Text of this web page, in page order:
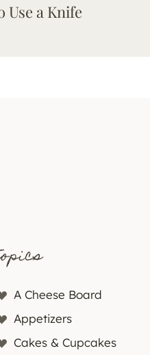
Use a Knife
A Cheese Board
Appetizers
Cakes & Cupcakes